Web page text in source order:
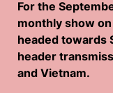
For the
monthly show on
headed towards
header
and Vietnam.